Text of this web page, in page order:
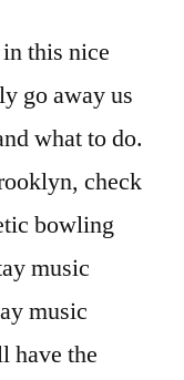
this nice
go away us
what to do.
check
bowling
music
music
have the